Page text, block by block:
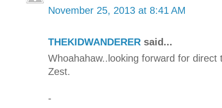
November 25, 2013 at 8:41 AM
THEKIDWANDERER said...
Whoahahaw..looking forward for
Zest.
-